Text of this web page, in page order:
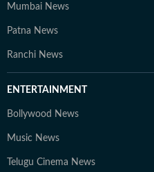
Mumbai News
Patna News
Ranchi News
ENTERTAINMENT
Bollywood News
Music News
Telugu Cinema News